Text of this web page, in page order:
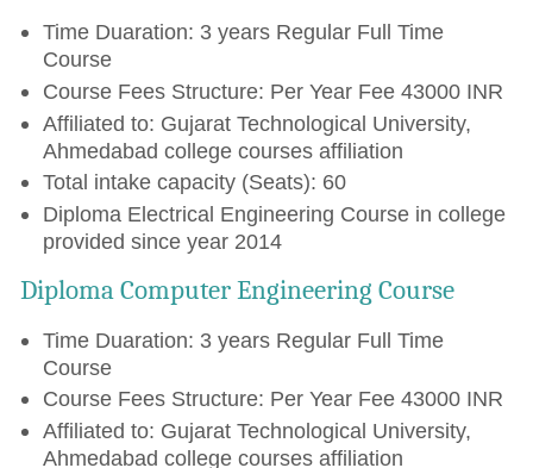
Time Duaration: 3 years Regular Full Time
Course
Course Fees Structure: Per Year Fee 43000 INR
Affiliated to: Gujarat Technological University,
Ahmedabad college courses affiliation
Total intake capacity (Seats): 60
Diploma Electrical Engineering Course in college
provided since year 2014
Diploma Computer Engineering Course
Time Duaration: 3 years Regular Full Time
Course
Course Fees Structure: Per Year Fee 43000 INR
Affiliated to: Gujarat Technological University,
Ahmedabad college courses affiliation